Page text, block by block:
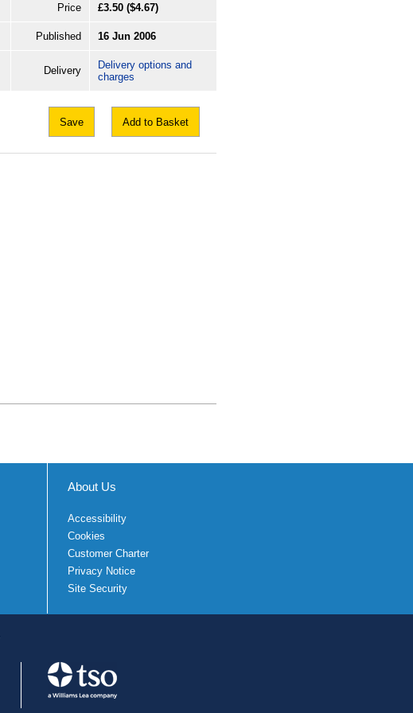
Price £3.50 ($4.67)
Published 16 Jun 2006
Delivery
Delivery options and
charges
Save Add to Basket
About Us
Accessibility
Cookies
Customer Charter
Privacy Notice
Site Security